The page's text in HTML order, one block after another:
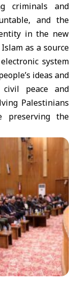
criminals and
and the
in the new
as a source
system
ideas and
civil peace and
Palestinians
preserving the